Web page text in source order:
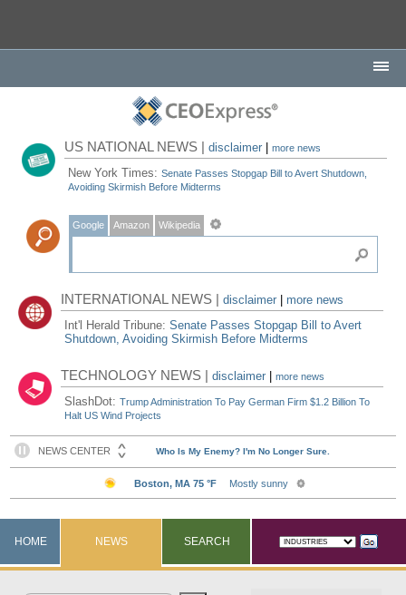
US NATIONAL NEWS |disclaimer |more news
New York Times:Senate Passes Stopgap Bill to Avert Shutdown,
Avoiding Skirmish Before Midterms
Google Amazon Wikipedia
INTERNATIONAL NEWS |disclaimer
more news
Int'l Herald Tribune:Senate Passes Stopgap Bill to Avert
Shutdown, Avoiding Skirmish Before Midterms
TECHNOLOGY NEWS |disclaimer |more news
SlashDot:Trump Administration To Pay German Firm $1.2 Billion To
Halt US Wind Projects
HOME NEWS SEARCH